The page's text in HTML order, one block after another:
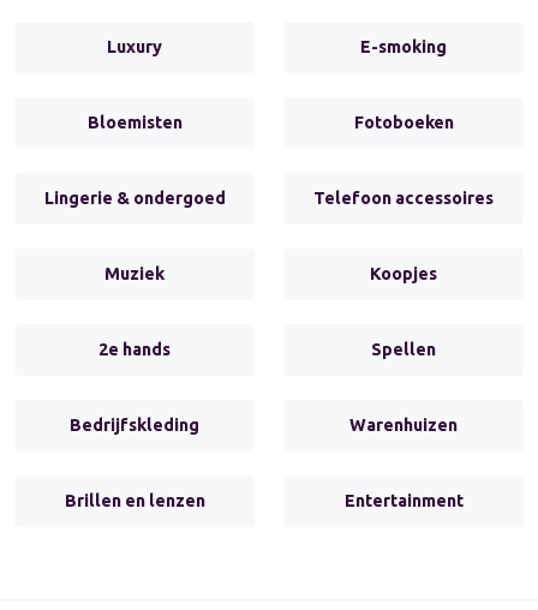
Luxury E-smoking
Bloemisten Fotoboeken
Lingerie & ondergoed Telefoon accessoires
Muziek Koopjes
2e hands Spellen
Bedrijfskleding Warenhuizen
Brillen en lenzen Entertainment